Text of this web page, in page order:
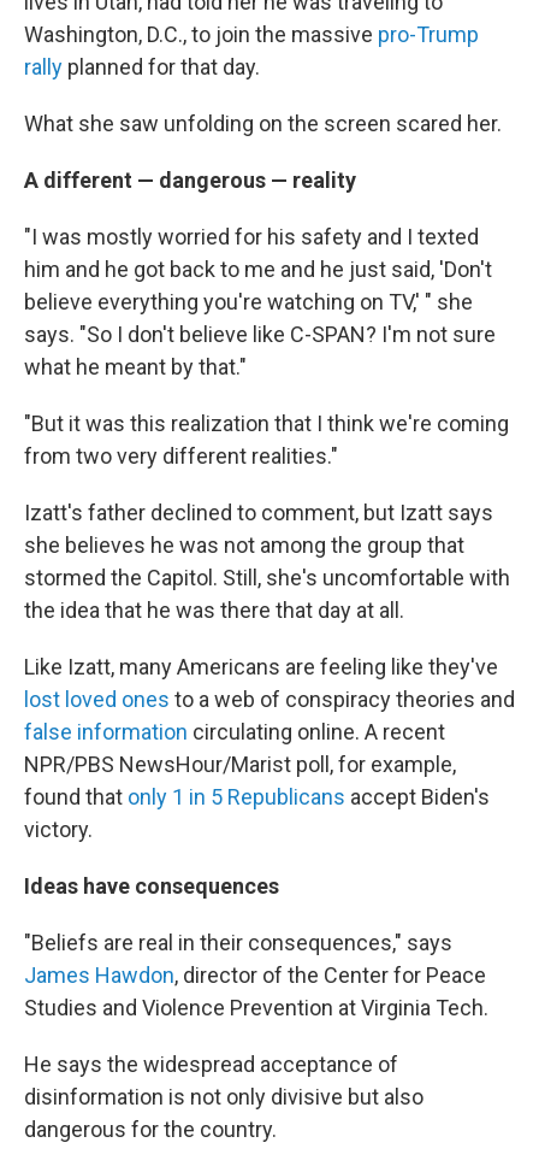
Washington, D.C., to join the massive pro-Trump
rally planned for that day.
What she saw unfolding on the screen scared her.
A different — dangerous — reality
"I was mostly worried for his safety and I texted
him and he got back to me and he just said, 'Don't
believe everything you're watching on TV,' " she
says. "So I don't believe like C-SPAN? I'm not sure
what he meant by that."
"But it was this realization that I think we're coming
from two very different realities."
Izatt's father declined to comment, but Izatt says
she believes he was not among the group that
stormed the Capitol. Still, she's uncomfortable with
the idea that he was there that day at all.
Like Izatt, many Americans are feeling like they've
lost loved ones to a web of conspiracy theories and
false information circulating online. A recent
NPR/PBS NewsHour/Marist poll, for example,
found that only 1 in 5 Republicans accept Biden's
victory.
Ideas have consequences
"Beliefs are real in their consequences," says
James Hawdon, director of the Center for Peace
Studies and Violence Prevention at Virginia Tech.
He says the widespread acceptance of
disinformation is not only divisive but also
dangerous for the country.